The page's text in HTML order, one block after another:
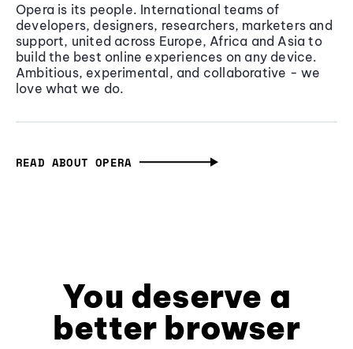
Opera is its people. International teams of
developers, designers, researchers, marketers and
support, united across Europe, Africa and Asia to
build the best online experiences on any device.
Ambitious, experimental, and collaborative - we
love what we do.
READ ABOUT OPERA
You deserve a
better browser